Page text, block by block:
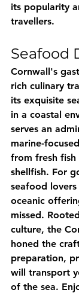
its popularity
travellers.
Seafood
Cornwall's
rich culinary
its exquisite
in a coastal
serves an
marine-
from fresh
shellfish. For
seafood
oceanic
missed.
culture, the
honed the
preparation,
will transport
of the sea.